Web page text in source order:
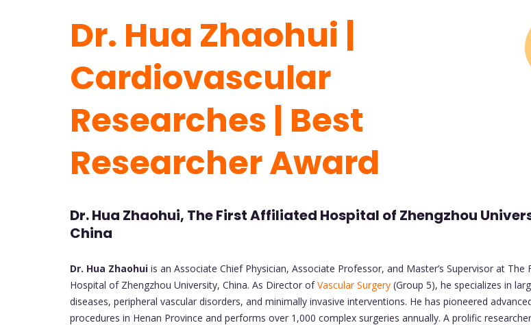
Dr. Hua Zhaohui |
Cardiovascular
Researches | Best
Researcher Award
Dr. Hua Zhaohui, The First Affiliated Hospital of Zhengzhou
China
Dr. Hua Zhaohui is an Associate Chief Physician, Associate Professor, and Master’s Supervisor at The
Hospital of Zhengzhou University, China. As Director ofVascular Surgery (Group 5), he specializes in
diseases, peripheral vascular disorders, and minimally invasive interventions. He has pioneered
procedures in Henan Province and performs over 1,000 complex surgeries annually. A prolific